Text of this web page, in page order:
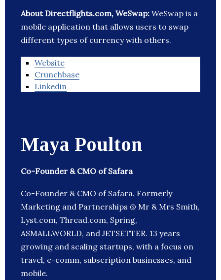
About Directflights.com, WeSwap: WeSwap is a
mobile application that allows users to swap
different types of currency with others.
Website
Crunchbase
Linkedin
Maya Poulton
Co-Founder & CMO of Safara
Co-Founder & CMO of Safara. Formerly
Marketing and Partnerships @ Mr & Mrs Smith,
Lyst.com, Thread.com, Spring,
ASMALLWORLD, and JETSETTER. 13 years
growing and scaling startups, with a focus on
travel, e-comm, subscription businesses, and
mobile.